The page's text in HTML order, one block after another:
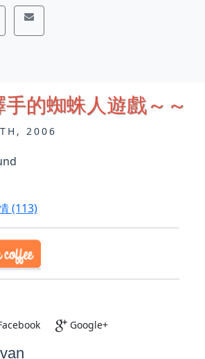
的蜘蛛人遊戲～～
2006
(113)
Google+